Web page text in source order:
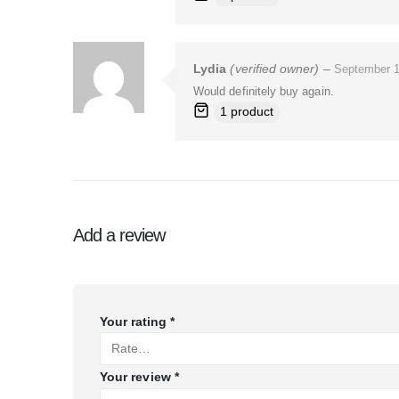
Lydia (verified owner) – September
Would definitely buy again.
1 product
Add a review
Your rating *
Your review *